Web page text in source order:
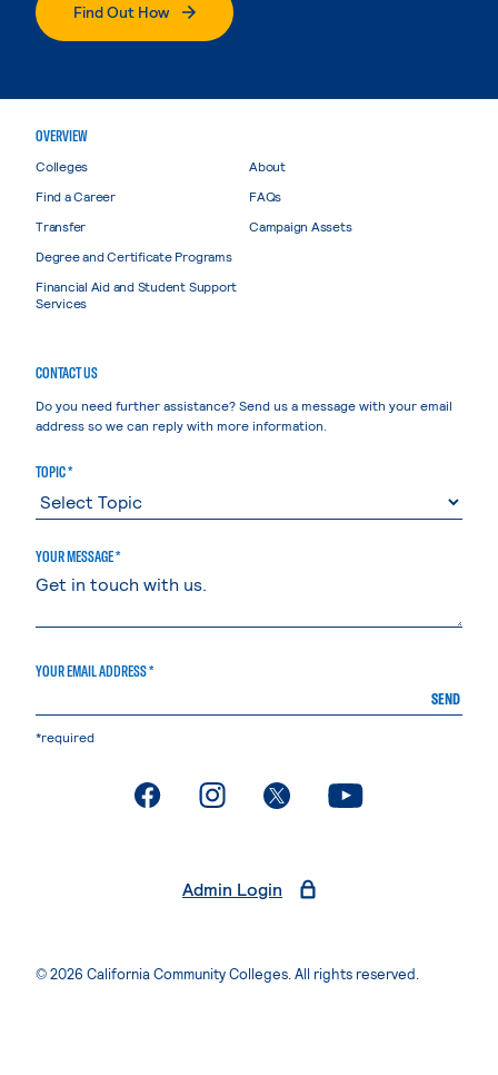
Find Out How
OVERVIEW
Colleges
Find a Career
Transfer
Degree and Certificate Programs
Financial Aid and Student Support
Services
About
FAQs
Campaign Assets
CONTACT US
Do you need further assistance? Send us a message with your email
address so we can reply with more information.
TOPIC *
YOUR MESSAGE *
YOUR EMAIL ADDRESS *
SEND
*required
. External page. External page. External page. External page
Admin Login
© 2026 California Community Colleges. All rights reserved.